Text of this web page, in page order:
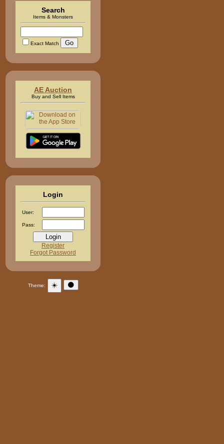
Search
Items & Monsters
Exact Match
AE Auction
Buy and Sell Items
Login
User:
Pass:
Register
Forgot Password
Theme: ☀️ 🌑